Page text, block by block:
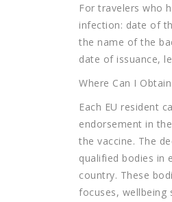
For travelers who
infection: date of
the name of the
date of issuance,
Where Can I
Each EU resident
endorsement in
the vaccine. The
qualified bodies in
country. These
focuses, wellbeing